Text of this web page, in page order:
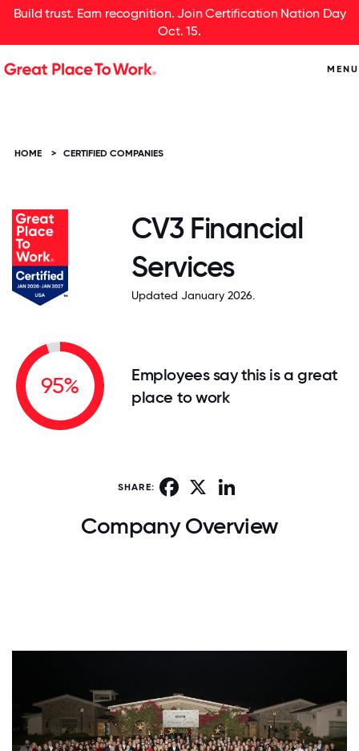
Build trust. Earn recognition. Join Certification Nation Day
Oct. 15.
MENU
HOME > CERTIFIED COMPANIES
CV3 Financial
Services
Updated January 2026.
95%
Employees say this is a great
place to work
SHARE: Facebook
Company Overview